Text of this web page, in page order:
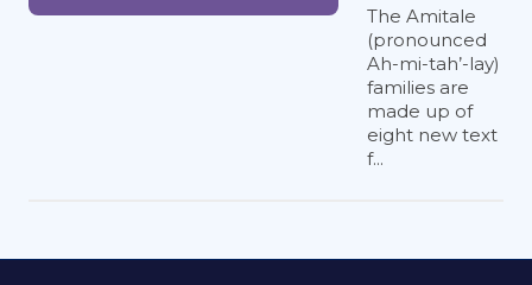
The Amitale
(pronounced
Ah-mi-tah’-lay)
families are
made up of
eight new text
f...